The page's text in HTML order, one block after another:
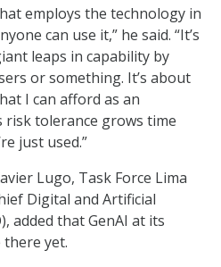
employs the technology in
can use it,” he said. “It’s
leaps in capability by
or something. It’s about
I can afford as an
tolerance grows time
just used.”
Lugo, Task Force Lima
Digital and Artificial
added that GenAI at its
yet.